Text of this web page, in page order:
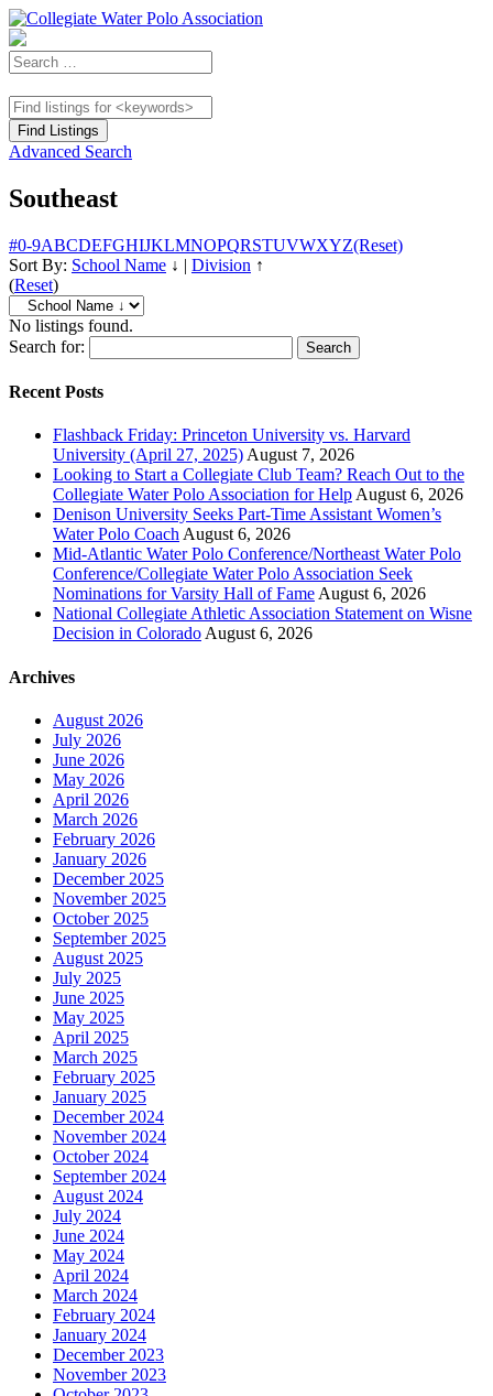
Advanced Search
Southeast
#0-9ABCDEFGHIJKLMNOPQRSTUVWXYZ(Reset)
Sort By: School Name ↓ | Division ↑
(Reset)
No listings found.
Search for:
Recent Posts
Flashback Friday: Princeton University vs. Harvard
University (April 27, 2025) August 7, 2026
Looking to Start a Collegiate Club Team? Reach Out to the
Collegiate Water Polo Association for Help August 6, 2026
Denison University Seeks Part-Time Assistant Women’s
Water Polo Coach August 6, 2026
Mid-Atlantic Water Polo Conference/Northeast Water Polo
Conference/Collegiate Water Polo Association Seek
Nominations for Varsity Hall of Fame August 6, 2026
National Collegiate Athletic Association Statement on Wisne
Decision in Colorado August 6, 2026
Archives
August 2026
July 2026
June 2026
May 2026
April 2026
March 2026
February 2026
January 2026
December 2025
November 2025
October 2025
September 2025
August 2025
July 2025
June 2025
May 2025
April 2025
March 2025
February 2025
January 2025
December 2024
November 2024
October 2024
September 2024
August 2024
July 2024
June 2024
May 2024
April 2024
March 2024
February 2024
January 2024
December 2023
November 2023